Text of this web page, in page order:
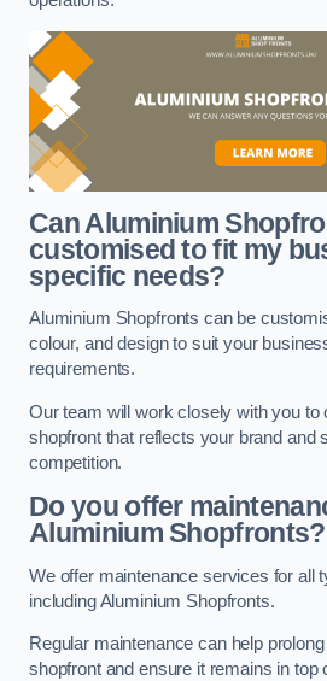
Can Aluminium
customised to fit my
specific needs?
Aluminium Shopfronts can be
colour, and design to suit your
requirements.
Our team will work closely with you to
shopfront that reflects your brand and
competition.
Do you offer
Aluminium Shopfronts?
We offer maintenance services for all
including Aluminium Shopfronts.
Regular maintenance can help
shopfront and ensure it remains in top